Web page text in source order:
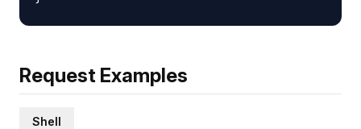
Request Examples
Shell